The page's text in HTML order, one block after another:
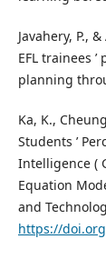
Javahery, P.,
EFL trainees
planning
Ka, K.,
Students ’
Intelligence (
Equation
and
https://